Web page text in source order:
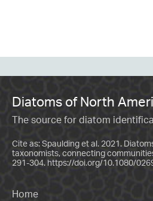
Diatoms of North
The source for diatom
Cite as: Spaulding et al. 2021.
taxonomists, connecting
291-304. https://doi.org/10.1080/
Home